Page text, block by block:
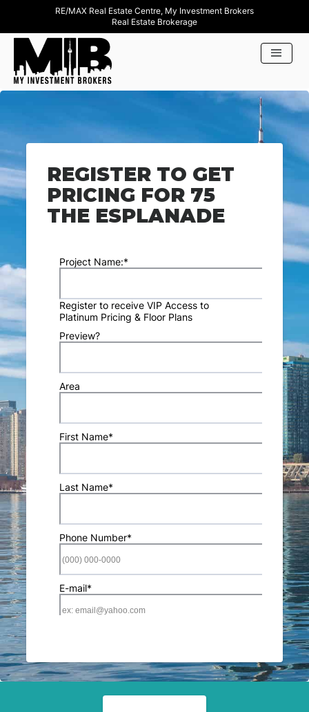
RE/MAX Real Estate Centre, My Investment Brokers
Real Estate Brokerage
REGISTER TO GET
PRICING FOR 75
THE ESPLANADE